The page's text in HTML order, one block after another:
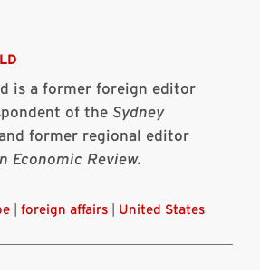
is a former foreign editor
of the Sydney
former regional editor
Economic Review.
foreign affairs United States